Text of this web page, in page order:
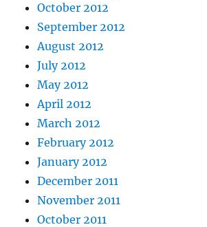
October 2012
September 2012
August 2012
July 2012
May 2012
April 2012
March 2012
February 2012
January 2012
December 2011
November 2011
October 2011